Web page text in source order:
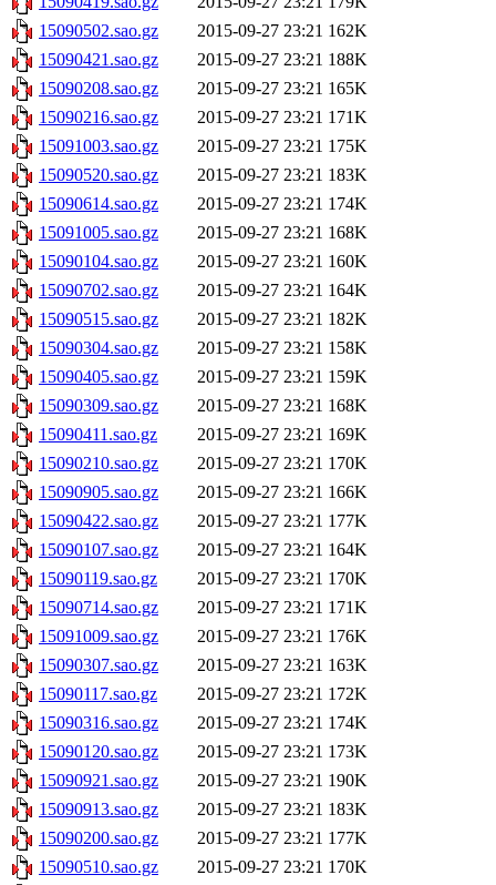
15090502.sao.gz
2015-09-27 23:21 162K
15090421.sao.gz
2015-09-27 23:21 188K
15090208.sao.gz
2015-09-27 23:21 165K
15090216.sao.gz
2015-09-27 23:21 171K
15091003.sao.gz
2015-09-27 23:21 175K
15090520.sao.gz
2015-09-27 23:21 183K
15090614.sao.gz
2015-09-27 23:21 174K
15091005.sao.gz
2015-09-27 23:21 168K
15090104.sao.gz
2015-09-27 23:21 160K
15090702.sao.gz
2015-09-27 23:21 164K
15090515.sao.gz
2015-09-27 23:21 182K
15090304.sao.gz
2015-09-27 23:21 158K
15090405.sao.gz
2015-09-27 23:21 159K
15090309.sao.gz
2015-09-27 23:21 168K
15090411.sao.gz
2015-09-27 23:21 169K
15090210.sao.gz
2015-09-27 23:21 170K
15090905.sao.gz
2015-09-27 23:21 166K
15090422.sao.gz
2015-09-27 23:21 177K
15090107.sao.gz
2015-09-27 23:21 164K
15090119.sao.gz
2015-09-27 23:21 170K
15090714.sao.gz
2015-09-27 23:21 171K
15091009.sao.gz
2015-09-27 23:21 176K
15090307.sao.gz
2015-09-27 23:21 163K
15090117.sao.gz
2015-09-27 23:21 172K
15090316.sao.gz
2015-09-27 23:21 174K
15090120.sao.gz
2015-09-27 23:21 173K
15090921.sao.gz
2015-09-27 23:21 190K
15090913.sao.gz
2015-09-27 23:21 183K
15090200.sao.gz
2015-09-27 23:21 177K
15090510.sao.gz
2015-09-27 23:21 170K